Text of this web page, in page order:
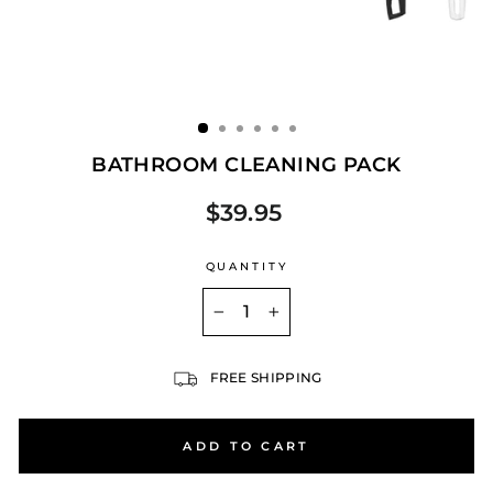
BATHROOM CLEANING PACK
Regular
$39.95
QUANTITY
FREE SHIPPING
ADD TO CART